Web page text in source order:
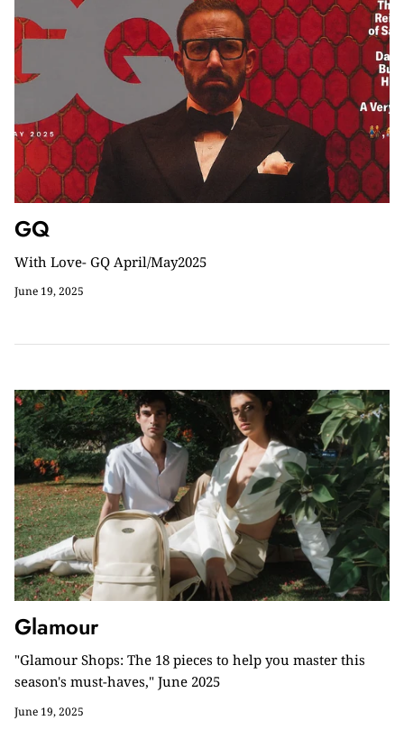
GQ
With Love- GQ April/May2025
June 19, 2025
Glamour
"Glamour Shops: The 18 pieces to help you master this
season's must-haves," June 2025
June 19, 2025